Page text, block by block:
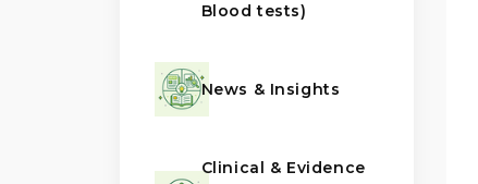
Blood tests)
News & Insights
Clinical & Evidence